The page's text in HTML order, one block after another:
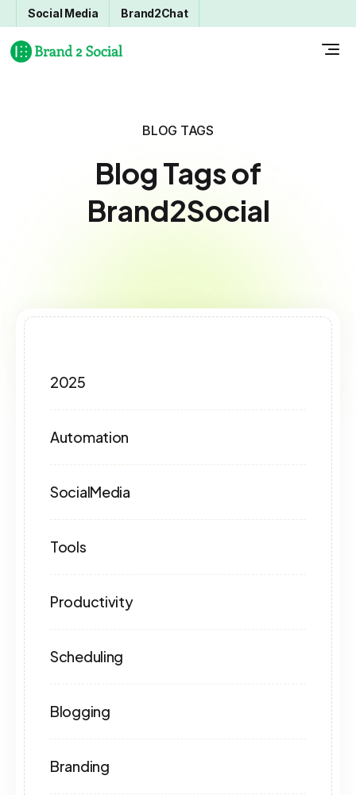
Social Media Brand2Chat
BLOG TAGS
Blog Tags of
Brand2Social
2025
Automation
SocialMedia
Tools
Productivity
Scheduling
Blogging
Branding